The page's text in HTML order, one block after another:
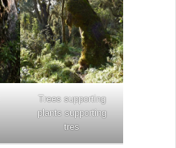
Trees supporting
plants supporting
tres